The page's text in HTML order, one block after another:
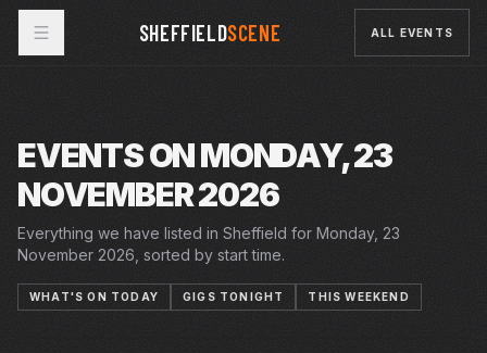
SHEFFIELDSCENE ALL EVENTS
EVENTS ON MONDAY, 23
NOVEMBER 2026
Everything we have listed in Sheffield for Monday, 23
November 2026, sorted by start time.
WHAT'S ON TODAY GIGS TONIGHT THIS WEEKEND